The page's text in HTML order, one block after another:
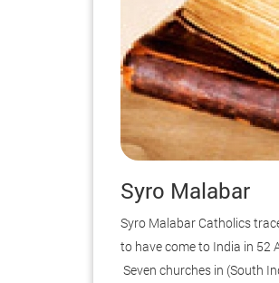
Syro Malabar
Syro Malabar Catholics
to have come to India in 52
Seven churches in (South